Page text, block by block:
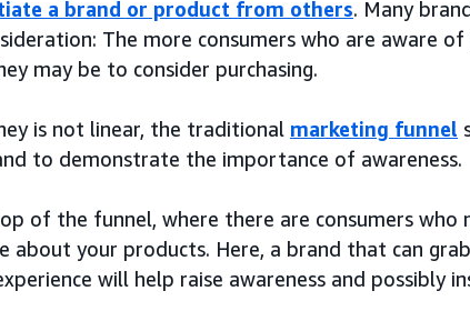
a brand or product from others. Many
The more consumers who are aware
may be to consider purchasing.
is not linear, the traditional marketing funnel
to demonstrate the importance of awareness.
of the funnel, where there are consumers who
about your products. Here, a brand that can grab
will help raise awareness and possibly